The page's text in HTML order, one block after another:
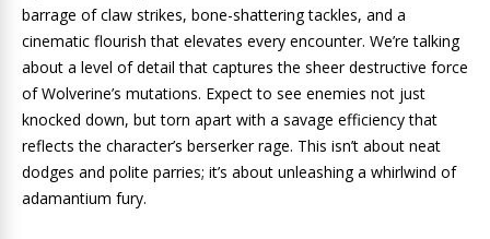
barrage of claw strikes, bone-shattering tackles, and a
cinematic flourish that elevates every encounter. We’re talking
about a level of detail that captures the sheer destructive force
of Wolverine’s mutations. Expect to see enemies not just
knocked down, but torn apart with a savage efficiency that
reflects the character’s berserker rage. This isn’t about neat
dodges and polite parries; it’s about unleashing a whirlwind of
adamantium fury.